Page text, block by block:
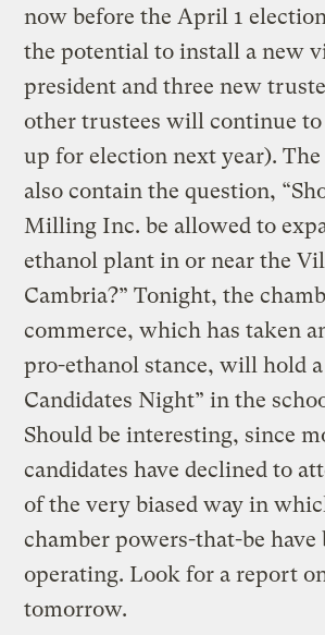
now before the April 1
the potential to install a new
president and three new
other trustees will continue to
up for election next year).
also contain the question,
Milling Inc. be allowed to
ethanol plant in or near the
Cambria?” Tonight, the
commerce, which has taken
pro-ethanol stance, will hold
Candidates Night” in the
Should be interesting, since
candidates have declined to
of the very biased way in
chamber powers-that-be have
operating. Look for a report
tomorrow.